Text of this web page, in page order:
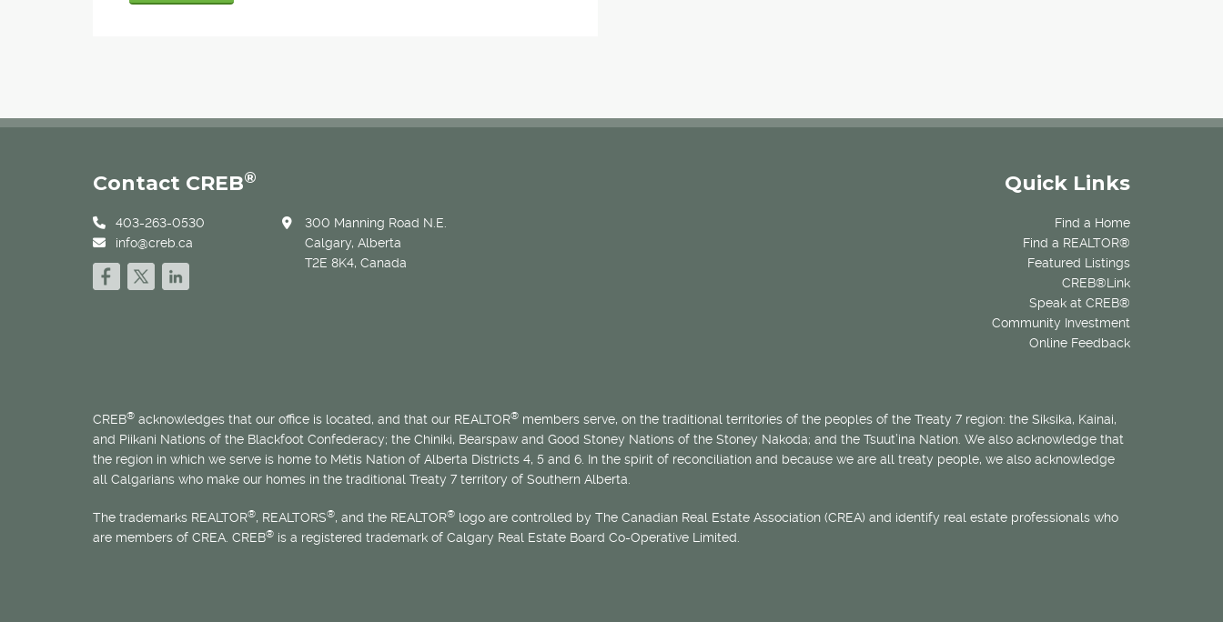
Quick Links
Find a Home
Find a REALTOR®
Featured Listings
CREB®Link
Speak at CREB®
Community Investment
Online Feedback
Contact CREB®
403-263-0530
info@creb.ca
300 Manning Road N.E.
Calgary, Alberta
T2E 8K4, Canada
CREB® acknowledges that our office is located, and that our REALTOR® members serve, on the traditional territories of the peoples of the Treaty 7 region: the Siksika, Kainai,
and Piikani Nations of the Blackfoot Confederacy; the Chiniki, Bearspaw and Good Stoney Nations of the Stoney Nakoda; and the Tsuut’ina Nation. We also acknowledge that
the region in which we serve is home to Métis Nation of Alberta Districts 4, 5 and 6. In the spirit of reconciliation and because we are all treaty people, we also acknowledge
all Calgarians who make our homes in the traditional Treaty 7 territory of Southern Alberta.
The trademarks REALTOR®, REALTORS®, and the REALTOR® logo are controlled by The Canadian Real Estate Association (CREA) and identify real estate professionals who
are members of CREA. CREB® is a registered trademark of Calgary Real Estate Board Co-Operative Limited.